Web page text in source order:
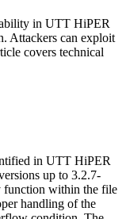
in UTT HiPER
Attackers can exploit
covers technical
in UTT HiPER
up to 3.2.7-
function within the file
handling of the